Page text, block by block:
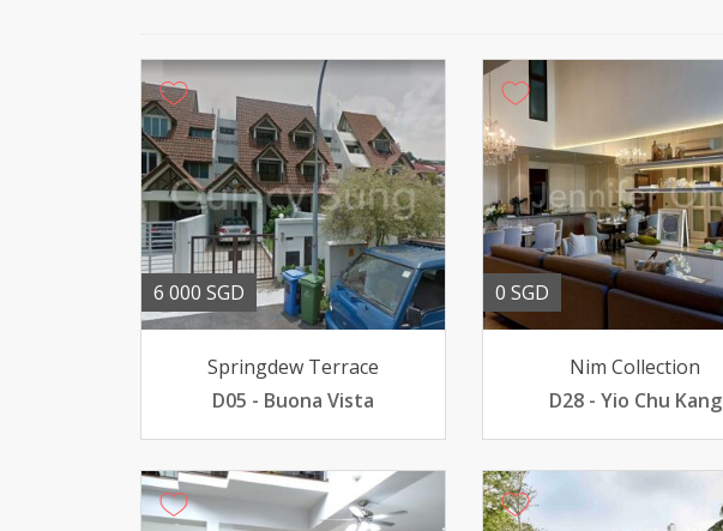
6 000 SGD
Springdew Terrace
D05 - Buona Vista
0 SGD
Nim Collection
D28 - Yio Chu Kang